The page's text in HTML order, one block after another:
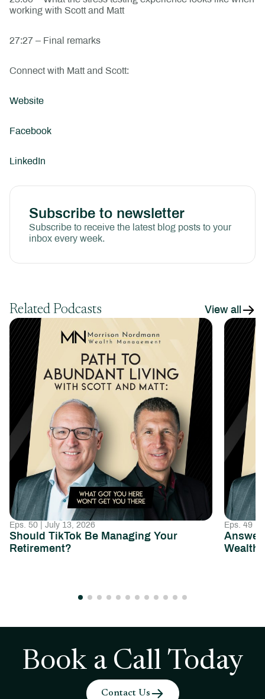
working with Scott and Matt
27:27 – Final remarks
Connect with Matt and Scott:
Website
Facebook
LinkedIn
Subscribe to newsletter
Subscribe to receive the latest blog posts to your
inbox every week.
Related Podcasts View all
Eps. 50 | July 13, 2026
Should TikTok Be Managing Your
Retirement?
Eps. 49 |
Wealth
Book a Call Today
Contact Us